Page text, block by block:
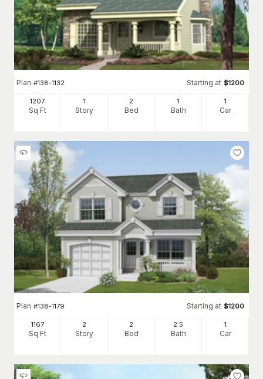
Plan #138-1132 Starting at $1200
1207
Sq Ft
1
Story
2
Bed
1
Bath
1
Car
Plan #138-1179 Starting at $1200
1167
Sq Ft
2
Story
2
Bed
2.5
Bath
1
Car